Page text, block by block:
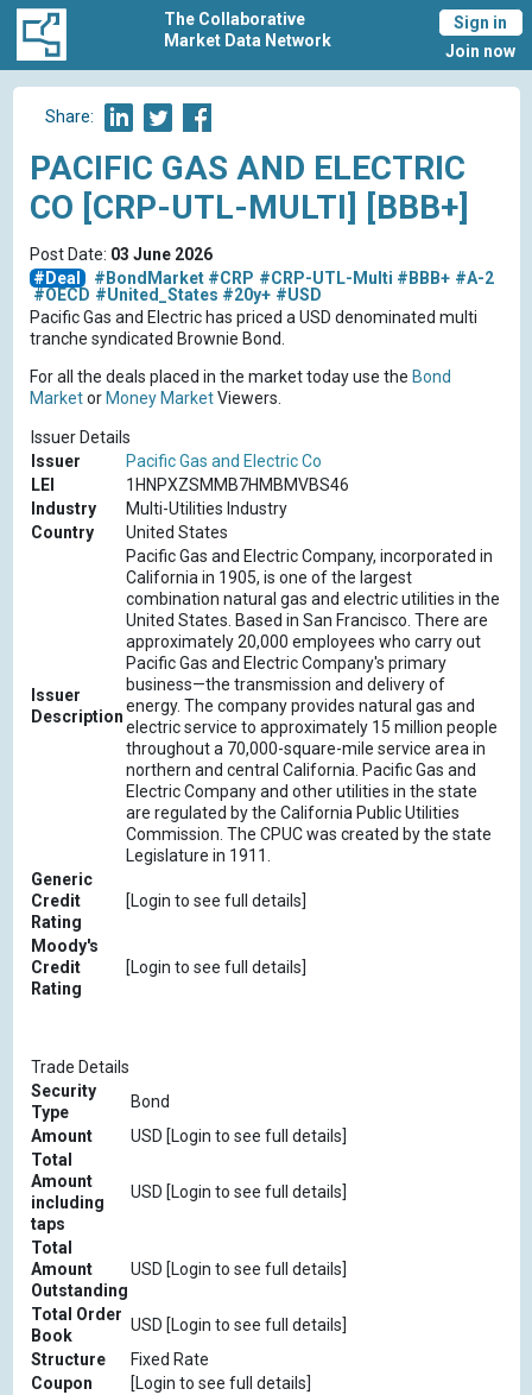
The Collaborative
Market Data Network
Sign in
Join now
Share:
PACIFIC GAS AND ELECTRIC
CO [CRP-UTL-MULTI] [BBB+]
Post Date: 03 June 2026
#Deal
#BondMarket #CRP #CRP-UTL-Multi #BBB+ #A-2
#OECD #United_States #20y+ #USD
Pacific Gas and Electric has priced a USD denominated multi
tranche syndicated Brownie Bond.
For all the deals placed in the market today use the Bond
Marketor Money MarketViewers.
Issuer Details
Issuer
Pacific Gas and Electric Co
LEI
1HNPXZSMMB7HMBMVBS46
Industry
Multi-Utilities Industry
Country
United States
Issuer
Description
Pacific Gas and Electric Company, incorporated in
California in 1905, is one of the largest
combination natural gas and electric utilities in the
United States. Based in San Francisco. There are
approximately 20,000 employees who carry out
Pacific Gas and Electric Company's primary
business—the transmission and delivery of
energy. The company provides natural gas and
electric service to approximately 15 million people
throughout a 70,000-square-mile service area in
northern and central California. Pacific Gas and
Electric Company and other utilities in the state
are regulated by the California Public Utilities
Commission. The CPUC was created by the state
Legislature in 1911.
Generic
Credit
Rating
[Login to see full details]
Moody's
Credit
Rating
[Login to see full details]
Trade Details
Security
Type
Bond
Amount
USD [Login to see full details]
Total
Amount
including
taps
USD [Login to see full details]
Total
Amount
Outstanding
USD [Login to see full details]
Total Order
Book
USD [Login to see full details]
Structure
Fixed Rate
Coupon
[Login to see full details]